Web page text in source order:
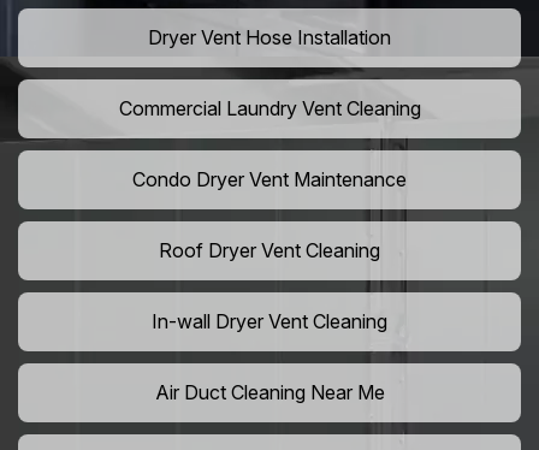
Dryer Vent Hose Installation
Commercial Laundry Vent Cleaning
Condo Dryer Vent Maintenance
Roof Dryer Vent Cleaning
In-wall Dryer Vent Cleaning
Air Duct Cleaning Near Me